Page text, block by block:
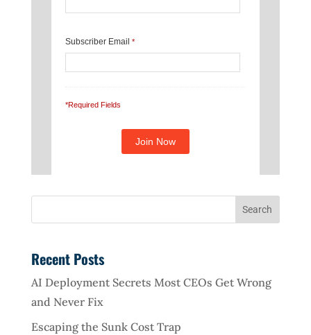
Subscriber Email *
*Required Fields
Recent Posts
AI Deployment Secrets Most CEOs Get Wrong
and Never Fix
Escaping the Sunk Cost Trap